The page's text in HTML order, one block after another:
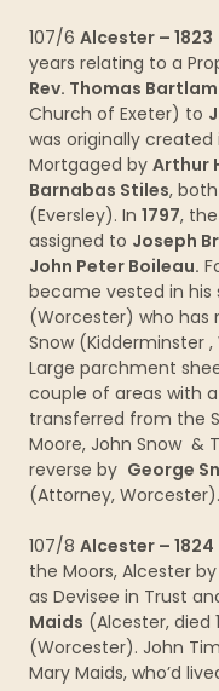
107/6 Alcester – 1823
years relating to a
Rev. Thomas Bartlam
Church of Exeter) to
was originally created
Mortgaged by Arthur
Barnabas Stiles,
(Eversley). In 1797,
assigned to Joseph
John Peter Boileau.
became vested in his
(Worcester) who has
Snow (Kidderminster
Large parchment
couple of areas with
transferred from the
Moore, John Snow &
reverse by George
(Attorney,
107/8 Alcester – 1824
the Moors, Alcester by
as Devisee in Trust
Maids (Alcester, died
(Worcester). John
Mary Maids, who’d